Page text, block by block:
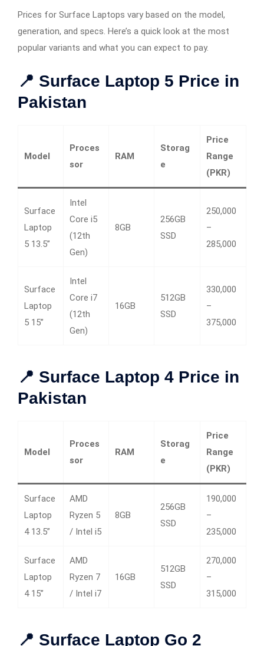
Prices for Surface Laptops vary based on the model,
generation, and specs. Here’s a quick look at the most
popular variants and what you can expect to pay.
📍 Surface Laptop 5 Price in
Pakistan
Model
Proces
sor
RAM
Storag
e
Price
Range
(PKR)
Surface
Laptop
5 13.5”
Intel
Core i5
(12th
Gen)
8GB
256GB
SSD
250,000
–
285,000
Surface
Laptop
5 15”
Intel
Core i7
(12th
Gen)
16GB
512GB
SSD
330,000
–
375,000
📍 Surface Laptop 4 Price in
Pakistan
Model
Proces
sor
RAM
Storag
e
Price
Range
(PKR)
Surface
Laptop
4 13.5”
AMD
Ryzen 5
/ Intel i5
8GB
256GB
SSD
190,000
–
235,000
Surface
Laptop
4 15”
AMD
Ryzen 7
/ Intel i7
16GB
512GB
SSD
270,000
–
315,000
📍 Surface Laptop Go 2